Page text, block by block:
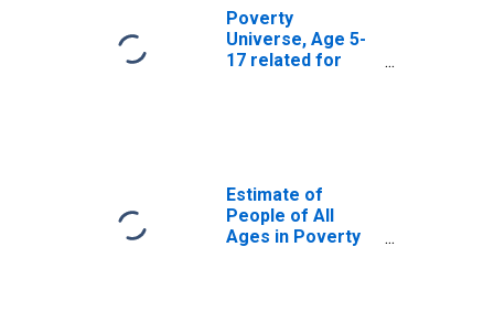
Poverty
Universe, Age 5-
17 related for
Estimate of
People of All
Ages in Poverty